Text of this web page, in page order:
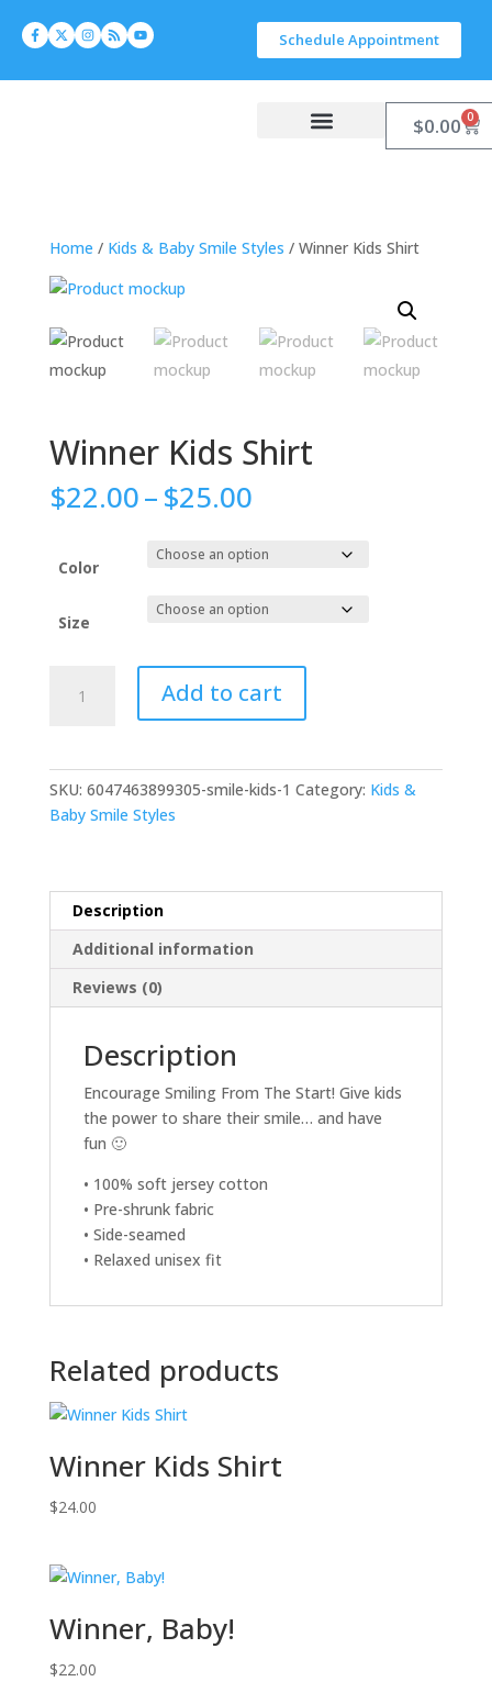
Schedule Appointment
$0.00 0
Home / Kids & Baby Smile Styles / Winner Kids Shirt
Winner Kids Shirt
$22.00–$25.00
Color
Size
Add to cart
SKU: 6047463899305-smile-kids-1 Category: Kids &
Baby Smile Styles
Description
Additional information
Reviews (0)
Description
Encourage Smiling From The Start! Give kids
the power to share their smile… and have
fun 🙂
• 100% soft jersey cotton
• Pre-shrunk fabric
• Side-seamed
• Relaxed unisex fit
Related products
Winner Kids Shirt
$24.00
Winner, Baby!
$22.00